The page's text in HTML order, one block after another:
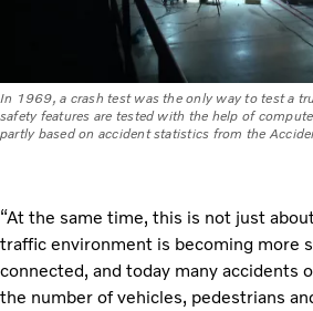
In 1969, a crash test was the only way to test a
safety features are tested with the help of
partly based on accident statistics from the
“At the same time, this is not just
traffic environment is becoming more
connected, and today many accidents
the number of vehicles, pedestrians